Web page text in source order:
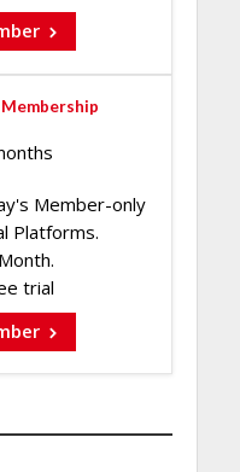
Membership
Member-only
Platforms.
trial